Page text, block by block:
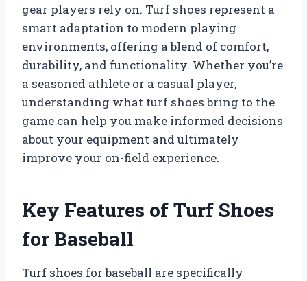
gear players rely on. Turf shoes represent a
smart adaptation to modern playing
environments, offering a blend of comfort,
durability, and functionality. Whether you’re
a seasoned athlete or a casual player,
understanding what turf shoes bring to the
game can help you make informed decisions
about your equipment and ultimately
improve your on-field experience.
Key Features of Turf Shoes
for Baseball
Turf shoes for baseball are specifically